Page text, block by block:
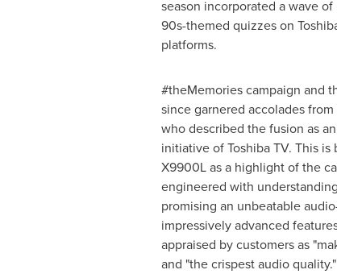
season incorporated a wave
90s-themed quizzes on
platforms.
#theMemories campaign and
since garnered accolades
who described the fusion as
initiative of Toshiba TV. This
X9900L as a highlight of the
engineered with
promising an unbeatable
impressively advanced
appraised by customers as
and "the crispest audio quality."